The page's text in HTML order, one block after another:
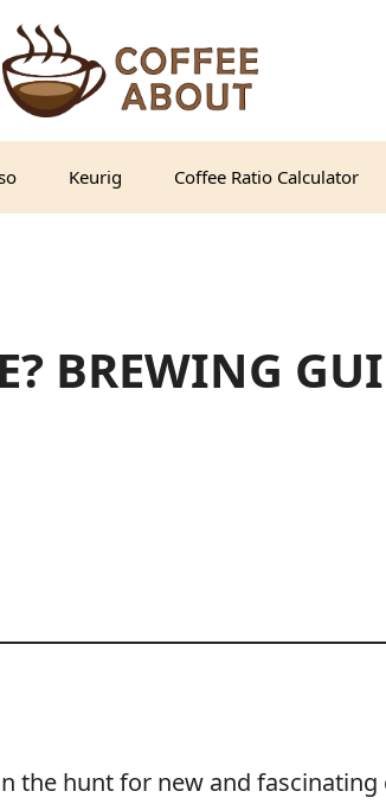
Keurig Coffee Ratio Calculator
BREWING
the hunt for new and fascinating